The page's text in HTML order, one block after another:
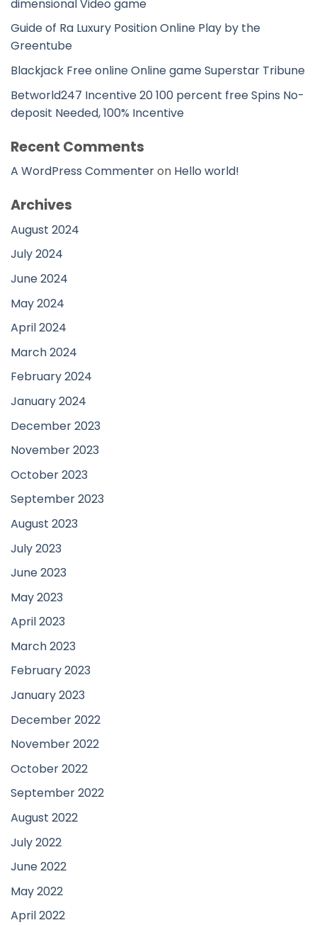
dimensional Video game
Guide of Ra Luxury Position Online Play by the
Greentube
Blackjack Free online Online game Superstar Tribune
Betworld247 Incentive 20 100 percent free Spins No-
deposit Needed, 100% Incentive
Recent Comments
A WordPress Commenteron Hello world!
Archives
August 2024
July 2024
June 2024
May 2024
April 2024
March 2024
February 2024
January 2024
December 2023
November 2023
October 2023
September 2023
August 2023
July 2023
June 2023
May 2023
April 2023
March 2023
February 2023
January 2023
December 2022
November 2022
October 2022
September 2022
August 2022
July 2022
June 2022
May 2022
April 2022